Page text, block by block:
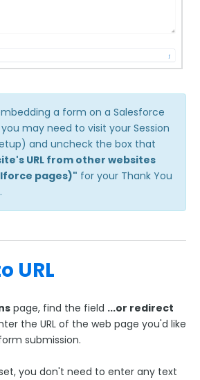
a form on a Salesforce
may need to visit your Session
and uncheck the box that
URL from other websites
pages)" for your Thank You
URL
page, find the field ...or redirect
the URL of the web page you'd like
submission.
you don't need to enter any text